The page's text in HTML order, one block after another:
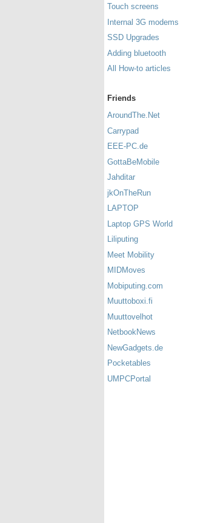
Touch screens
Internal 3G modems
SSD Upgrades
Adding bluetooth
All How-to articles
Friends
AroundThe.Net
Carrypad
EEE-PC.de
GottaBeMobile
Jahditar
jkOnTheRun
LAPTOP
Laptop GPS World
Liliputing
Meet Mobility
MIDMoves
Mobiputing.com
Muuttoboxi.fi
Muuttovelhot
NetbookNews
NewGadgets.de
Pocketables
UMPCPortal